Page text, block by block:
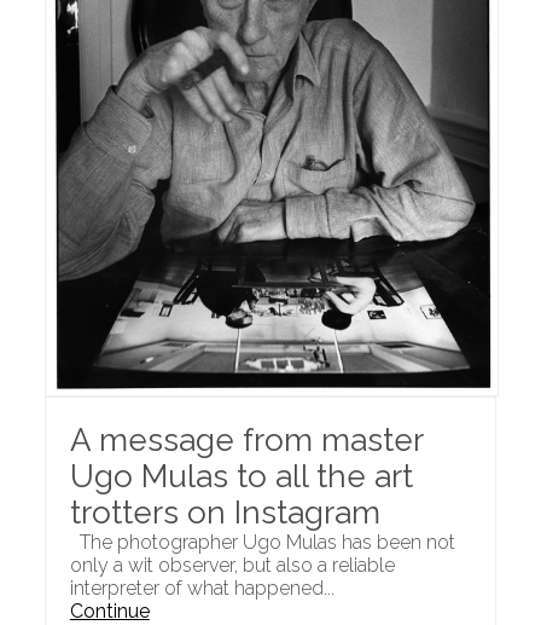
A message from master
Ugo Mulas to all the art
trotters on Instagram
The photographer Ugo Mulas has been not
only a wit observer, but also a reliable
interpreter of what happened...
Continue